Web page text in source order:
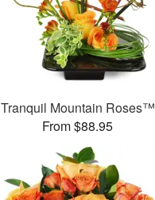
Tranquil Mountain Roses™
From $88.95